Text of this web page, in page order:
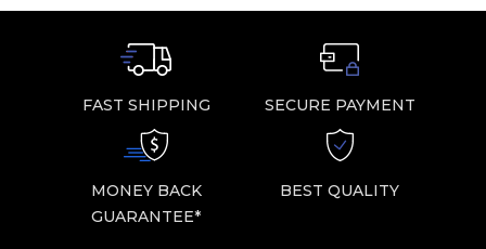
FAST SHIPPING SECURE PAYMENT
MONEY BACK
GUARANTEE*
BEST QUALITY